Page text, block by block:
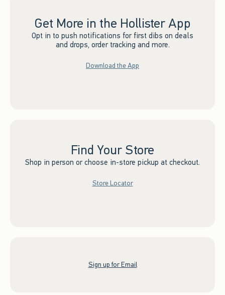
Get More in the Hollister App
Opt in to push notifications for first dibs on deals
and drops, order tracking and more.
Download the App
Find Your Store
Shop in person or choose in-store pickup at checkout.
Store Locator
Sign up for Email